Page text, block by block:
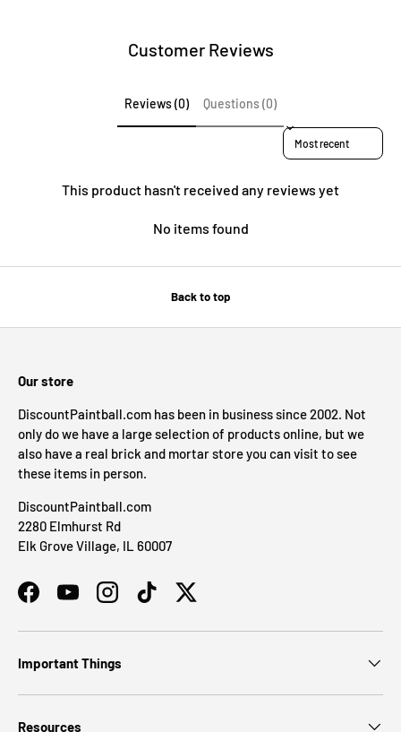
Customer Reviews
Reviews (0) Questions (0)
Sort reviews by
This product hasn't received any reviews yet
No items found
Back to top
Our store
DiscountPaintball.com has been in business since 2002. Not
only do we have a large selection of products online, but we
also have a real brick and mortar store you can visit to see
these items in person.
DiscountPaintball.com
2280 Elmhurst Rd
Elk Grove Village, IL 60007
FacebookYouTubeInstagramTikTokTwitter
Important Things
Resources